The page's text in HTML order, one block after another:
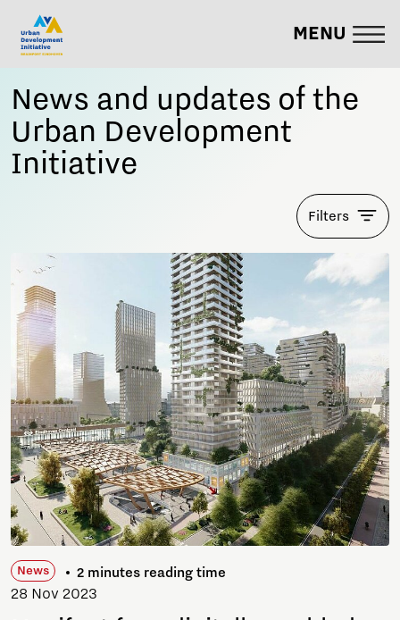
MENU
News and updates of the
Urban Development
Initiative
Filters
News 2 minutes reading time
28 Nov 2023